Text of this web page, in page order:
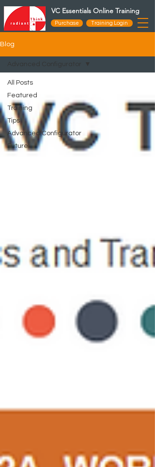
Training Login
Purchase
VC Essentials Online Training
Blog
All Posts
Featured
Training
Tips
Advanced Configurator
Future
Advanced Configurator